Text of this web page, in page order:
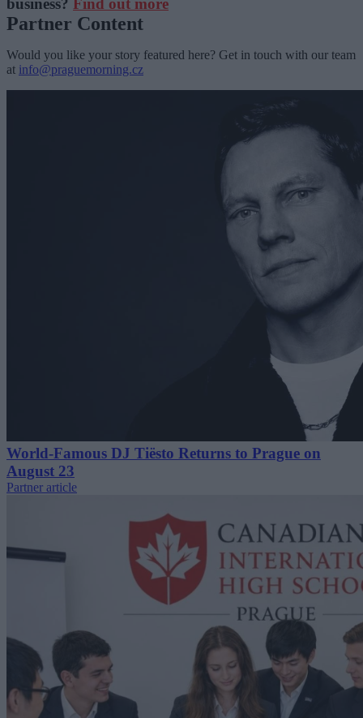
business? Find out more
Partner Content
Would you like your story featured here? Get in touch with our team
at info@praguemorning.cz
World-Famous DJ Tiësto Returns to Prague on
August 23
Partner article